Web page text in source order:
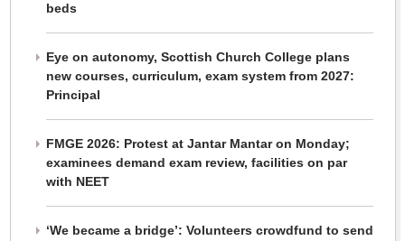
beds
Eye on autonomy, Scottish Church College plans
new courses, curriculum, exam system from 2027:
Principal
FMGE 2026: Protest at Jantar Mantar on Monday;
examinees demand exam review, facilities on par
with NEET
‘We became a bridge’: Volunteers crowdfund to send